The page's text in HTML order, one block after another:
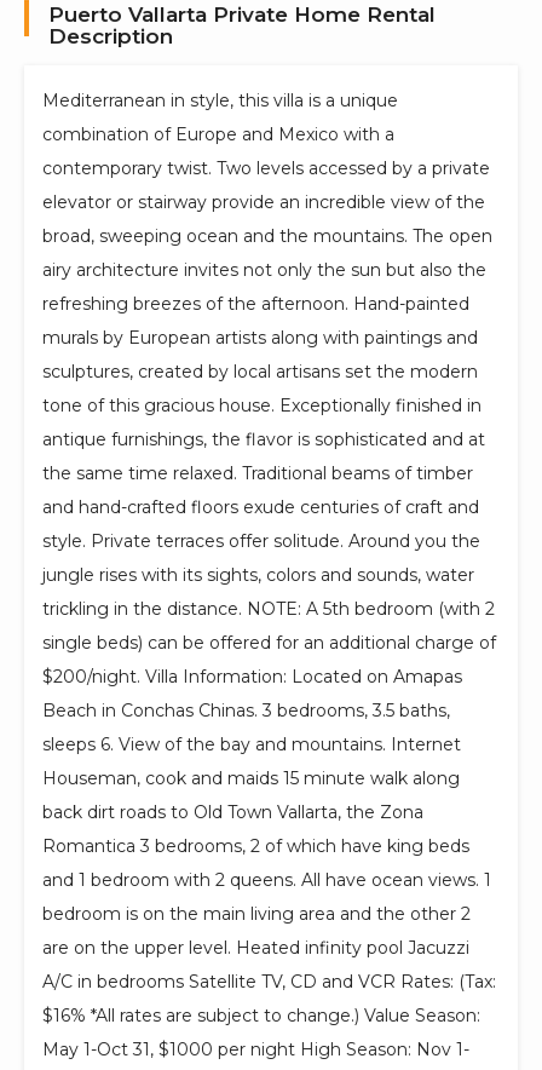
Puerto Vallarta Private Home Rental
Description
Mediterranean in style, this villa is a unique
combination of Europe and Mexico with a
contemporary twist. Two levels accessed by a private
elevator or stairway provide an incredible view of the
broad, sweeping ocean and the mountains. The open
airy architecture invites not only the sun but also the
refreshing breezes of the afternoon. Hand-painted
murals by European artists along with paintings and
sculptures, created by local artisans set the modern
tone of this gracious house. Exceptionally finished in
antique furnishings, the flavor is sophisticated and at
the same time relaxed. Traditional beams of timber
and hand-crafted floors exude centuries of craft and
style. Private terraces offer solitude. Around you the
jungle rises with its sights, colors and sounds, water
trickling in the distance. NOTE: A 5th bedroom (with 2
single beds) can be offered for an additional charge of
$200/night. Villa Information: Located on Amapas
Beach in Conchas Chinas. 3 bedrooms, 3.5 baths,
sleeps 6. View of the bay and mountains. Internet
Houseman, cook and maids 15 minute walk along
back dirt roads to Old Town Vallarta, the Zona
Romantica 3 bedrooms, 2 of which have king beds
and 1 bedroom with 2 queens. All have ocean views. 1
bedroom is on the main living area and the other 2
are on the upper level. Heated infinity pool Jacuzzi
A/C in bedrooms Satellite TV, CD and VCR Rates: (Tax:
$16% *All rates are subject to change.) Value Season:
May 1-Oct 31, $1000 per night High Season: Nov 1-